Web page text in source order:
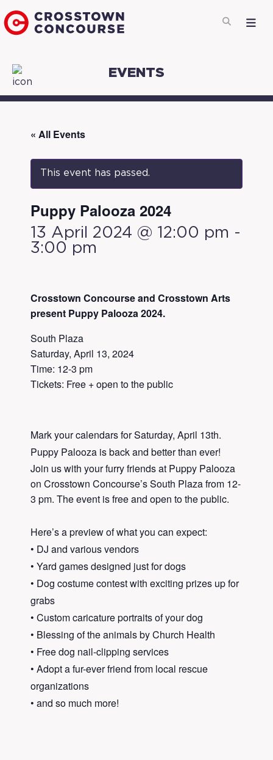
EVENTS
« All Events
This event has passed.
Puppy Palooza 2024
13 April 2024 @ 12:00 pm -
3:00 pm
Crosstown Concourse and Crosstown Arts
present Puppy Palooza 2024.
South Plaza
Saturday, April 13, 2024
Time: 12-3 pm
Tickets: Free + open to the public
Mark your calendars for Saturday, April 13th.
Puppy Palooza is back and better than ever!
Join us with your furry friends at Puppy Palooza
on Crosstown Concourse’s South Plaza from 12-
3 pm. The event is free and open to the public.
Here’s a preview of what you can expect:
• DJ and various vendors
• Yard games designed just for dogs
• Dog costume contest with exciting prizes up for
grabs
• Custom caricature portraits of your dog
• Blessing of the animals by Church Health
• Free dog nail-clipping services
• Adopt a fur-ever friend from local rescue
organizations
• and so much more!